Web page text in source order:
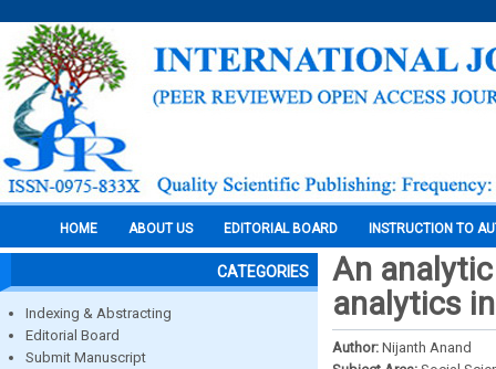
HOME ABOUT US EDITORIAL BOARD INSTRUCTION TO
CATEGORIES
Indexing & Abstracting
Editorial Board
Submit Manuscript
An
analytics
Author: Nijanth Anand